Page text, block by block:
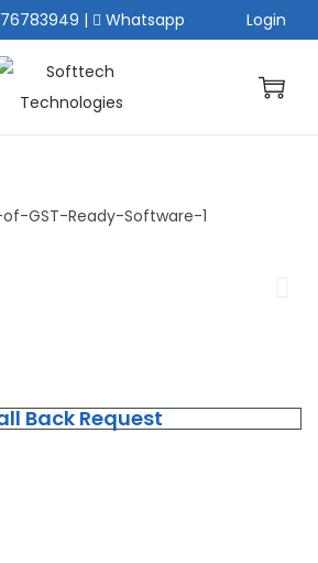
| Whatsapp Login
Back Request